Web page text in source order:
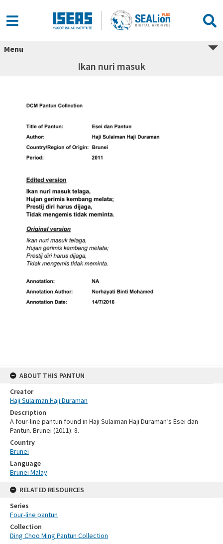
Menu
Ikan nuri masuk
ABOUT THIS PANTUN
Creator
Haji Sulaiman Haji Duraman
Description
A four-line pantun found in Haji Sulaiman Haji Duraman’s Esei dan
Pantun. Brunei (2011): 8.
Country
Brunei
Language
Brunei Malay
RELATED RESOURCES
Series
Four-line pantun
Collection
Ding Choo Ming Pantun Collection